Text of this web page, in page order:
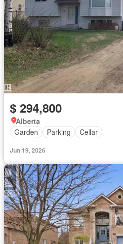
$ 294,800
Alberta
Garden
Parking Cellar
Jun 19, 2026